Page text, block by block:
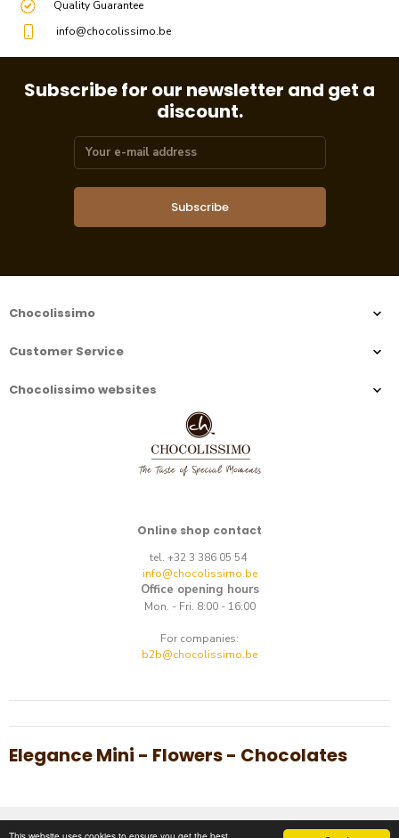
Quality Guarantee
info@chocolissimo.be
Subscribe for our newsletter and get a
discount.
Subscribe
Chocolissimo
Customer Service
Chocolissimo websites
Online shop contact
tel. +32 3 386 05 54
info@chocolissimo.be
Office opening hours
Mon. - Fri. 8:00 - 16:00
For companies:
b2b@chocolissimo.be
Elegance Mini - Flowers - Chocolates